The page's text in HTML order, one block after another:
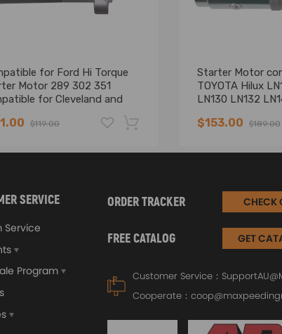
for Ford Hi Torque
Motor 289 302 351
for Cleveland and
for Windsor XA XB
XE XR XT XW XY Auto
$119.00
Starter Motor
TOYOTA Hilux
LN130 LN132
$153.00 $189.00
SERVICE
Service
Program
ORDER TRACKER CHECK
FREE CATALOG GET
Customer Service：
Cooperate：